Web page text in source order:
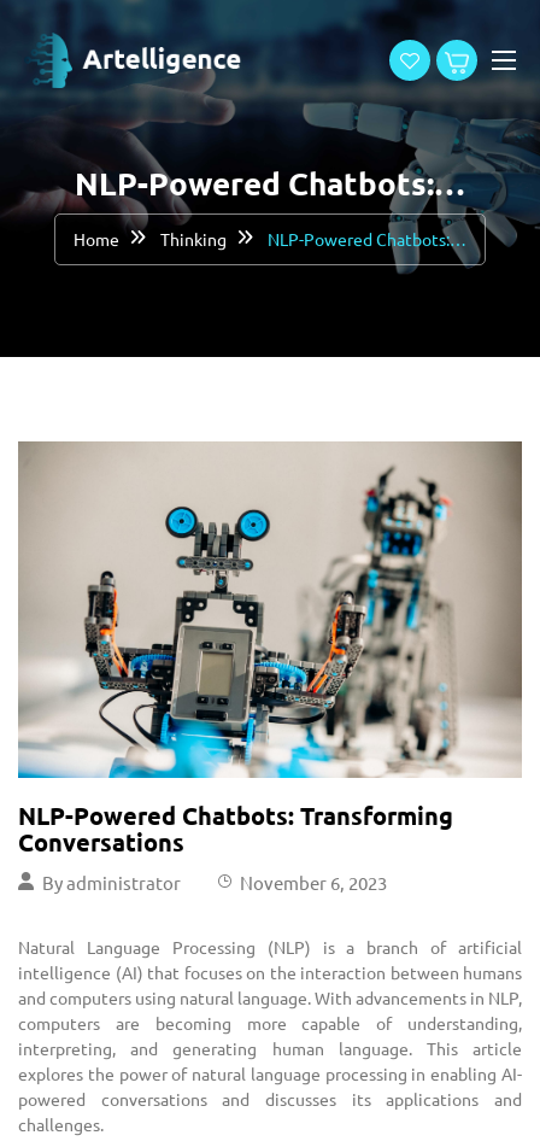
NLP-Powered Chatbots:…
Home Thinking NLP-Powered Chatbots:…
NLP-Powered Chatbots: Transforming
Conversations
Byadministrator November 6, 2023
Natural Language Processing (NLP) is a branch of artificial
intelligence (AI) that focuses on the interaction between humans
and computers using natural language. With advancements in NLP,
computers are becoming more capable of understanding,
interpreting, and generating human language. This article
explores the power of natural language processing in enabling AI-
powered conversations and discusses its applications and
challenges.